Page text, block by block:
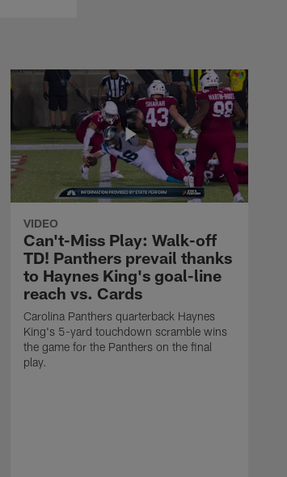
VIDEO
Can't-Miss Play: Walk-off
TD! Panthers prevail thanks
to Haynes King's goal-line
reach vs. Cards
Carolina Panthers quarterback Haynes
King's 5-yard touchdown scramble wins
the game for the Panthers on the final
play.